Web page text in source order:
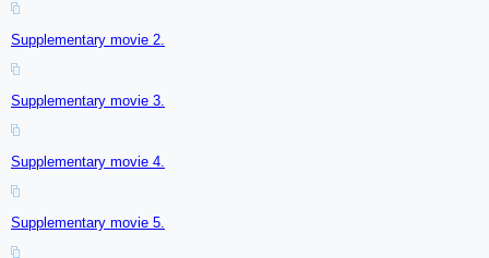
Supplementary movie 2.
Supplementary movie 3.
Supplementary movie 4.
Supplementary movie 5.